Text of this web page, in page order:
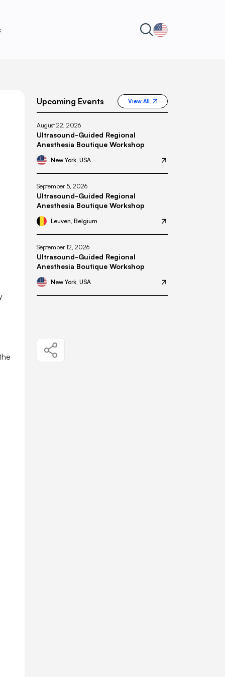
Upcoming Events View All
August 22, 2026
Ultrasound-Guided Regional
Anesthesia Boutique Workshop
New York, USA
September 5, 2026
Ultrasound-Guided Regional
Anesthesia Boutique Workshop
Leuven, Belgium
September 12, 2026
Ultrasound-Guided Regional
Anesthesia Boutique Workshop
New York, USA